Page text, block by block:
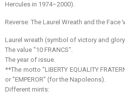
Hercules in 1974–2000).
Reverse: The Laurel Wreath and the Face
Laurel wreath (symbol of victory and
The value "10 FRANCS".
The year of issue.
**The motto "LIBERTY EQUALITY
or "EMPEROR" (for the Napoleons).
Different mints: